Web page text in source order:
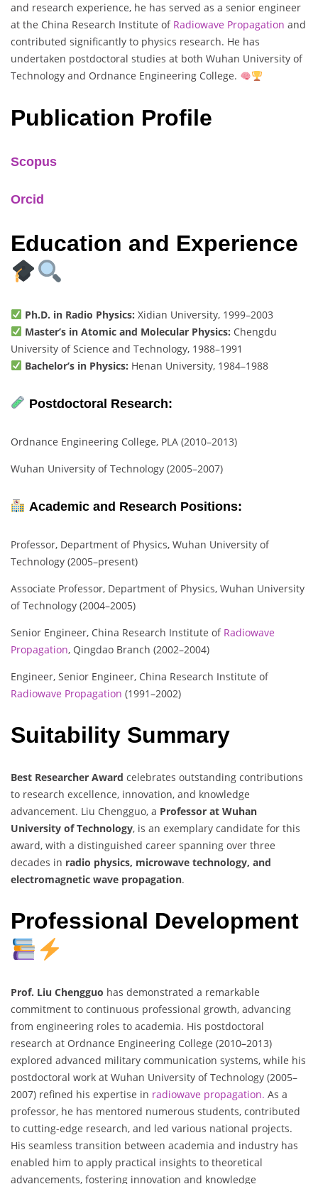
and research experience, he has served as a senior engineer
at the China Research Institute of Radiowave Propagation and
contributed significantly to physics research. He has
undertaken postdoctoral studies at both Wuhan University of
Technology and Ordnance Engineering College.
Publication Profile
Scopus
Orcid
Education and Experience
Ph.D. in Radio Physics: Xidian University, 1999–2003
Master’s in Atomic and Molecular Physics: Chengdu
University of Science and Technology, 1988–1991
Bachelor’s in Physics: Henan University, 1984–1988
Postdoctoral Research:
Ordnance Engineering College, PLA (2010–2013)
Wuhan University of Technology (2005–2007)
Academic and Research Positions:
Professor, Department of Physics, Wuhan University of
Technology (2005–present)
Associate Professor, Department of Physics, Wuhan University
of Technology (2004–2005)
Senior Engineer, China Research Institute ofRadiowave
Propagation, Qingdao Branch (2002–2004)
Engineer, Senior Engineer, China Research Institute of
Radiowave Propagation (1991–2002)
Suitability Summary
Best Researcher Award celebrates outstanding contributions
to research excellence, innovation, and knowledge
advancement. Liu Chengguo, a Professor at Wuhan
University of Technology, is an exemplary candidate for this
award, with a distinguished career spanning over three
decades in radio physics, microwave technology, and
electromagnetic wave propagation.
Professional Development
Prof. Liu Chengguo has demonstrated a remarkable
commitment to continuous professional growth, advancing
from engineering roles to academia. His postdoctoral
research at Ordnance Engineering College (2010–2013)
explored advanced military communication systems, while his
postdoctoral work at Wuhan University of Technology (2005–
2007) refined his expertise in radiowave propagation. As a
professor, he has mentored numerous students, contributed
to cutting-edge research, and led various national projects.
His seamless transition between academia and industry has
enabled him to apply practical insights to theoretical
advancements, fostering innovation and knowledge